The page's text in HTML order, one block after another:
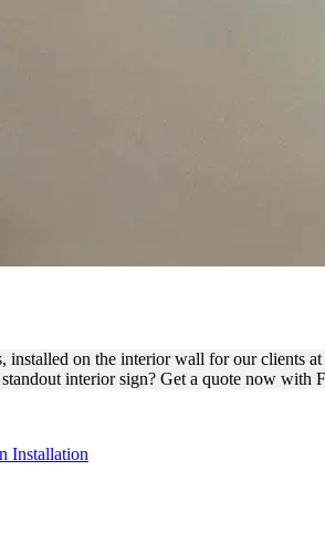
on the interior wall for our clients
interior sign? Get a quote now with
Installation